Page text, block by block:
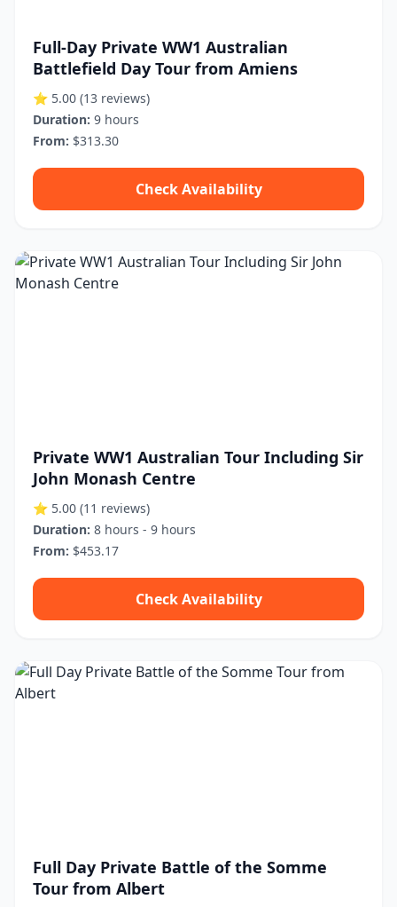
Full-Day Private WW1 Australian
Battlefield Day Tour from Amiens
⭐ 5.00 (13 reviews)
Duration: 9 hours
From: $313.30
Check Availability
Private WW1 Australian Tour Including Sir
John Monash Centre
⭐ 5.00 (11 reviews)
Duration: 8 hours - 9 hours
From: $453.17
Check Availability
Full Day Private Battle of the Somme
Tour from Albert